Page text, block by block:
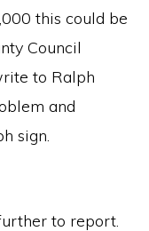
this could be
Council
to Ralph
and
sign.
to report.